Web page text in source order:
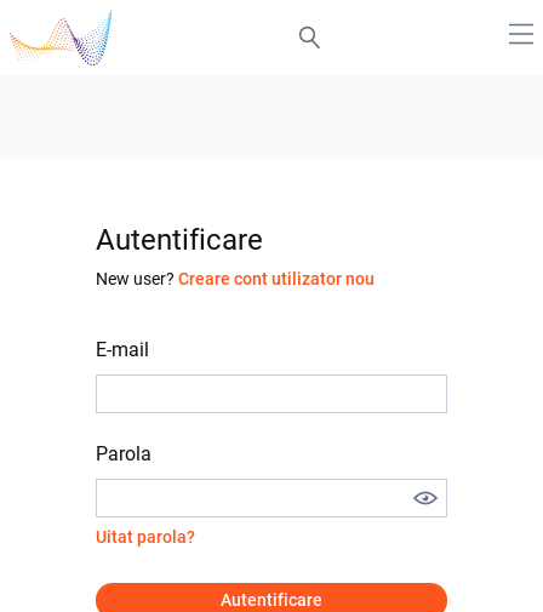
Autentificare
New user? Creare cont utilizator nou
E-mail
Parola
Uitat parola?
Autentificare